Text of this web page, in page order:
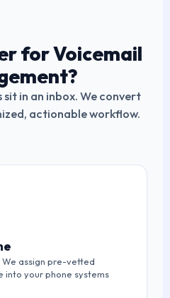
for Voicemail
in an inbox. We convert
actionable workflow.
assign pre-vetted
into your phone systems